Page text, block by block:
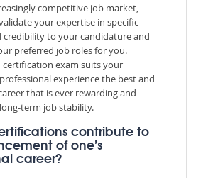
competitive job market,
your expertise in specific
credibility to your candidature and
preferred job roles for you.
certification exam suits your
experience the best and
that is ever rewarding and
term job stability.
contribute to
of one’s
career?